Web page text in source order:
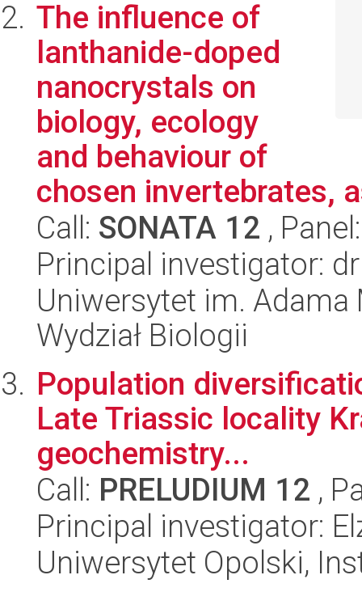
The influence of
lanthanide-doped
nanocrystals on
biology, ecology
and behaviour of
chosen invertebrates,
Call: SONATA 12 ,
Principal investigator:
Uniwersytet im.
Wydział Biologii
Population
Late Triassic locality
geochemistry...
Call: PRELUDIUM 12 ,
Principal investigator:
Uniwersytet Opolski,